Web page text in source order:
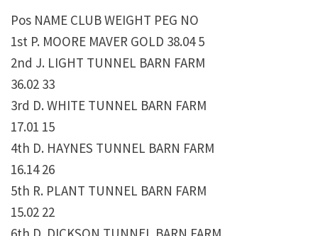
Pos NAME CLUB WEIGHT PEG NO
1st P. MOORE MAVER GOLD 38.04 5
2nd J. LIGHT TUNNEL BARN FARM
36.02 33
3rd D. WHITE TUNNEL BARN FARM
17.01 15
4th D. HAYNES TUNNEL BARN FARM
16.14 26
5th R. PLANT TUNNEL BARN FARM
15.02 22